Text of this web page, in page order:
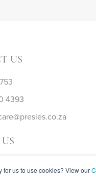
for us to use cookies? View our
US
4393